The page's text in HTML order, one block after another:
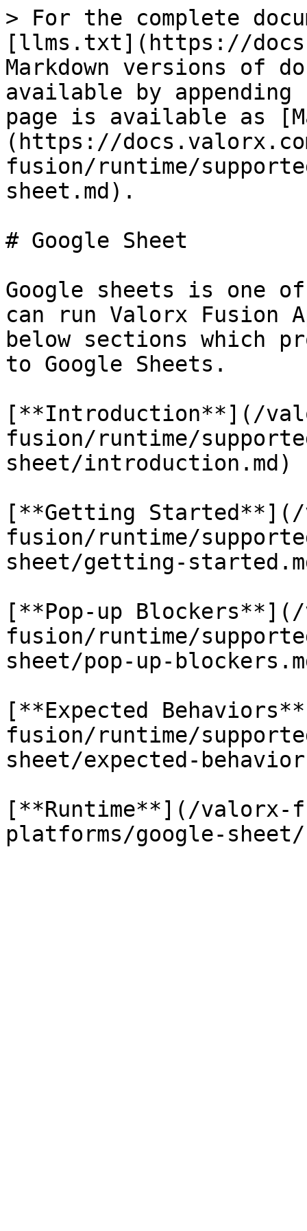
> For the complete
[llms.txt](https://
Markdown versions of
available by
page is available as
(https://
fusion/runtime/
sheet.md).
# Google Sheet
Google sheets is one
can run Valorx Fusion
below sections which
to Google Sheets.
[**Introduction**](/
fusion/runtime/
sheet/introduction.md)
[**Getting
fusion/runtime/
sheet/getting-
[**Pop-up
fusion/runtime/
sheet/pop-up-
[**Expected
fusion/runtime/
sheet/expected-
[**Runtime**](/valorx-